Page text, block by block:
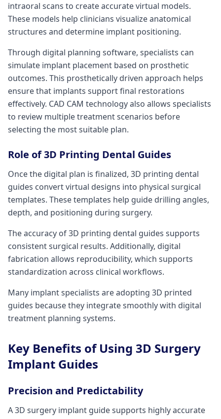
intraoral scans to create accurate virtual models.
These models help clinicians visualize anatomical
structures and determine implant positioning.
Through digital planning software, specialists can
simulate implant placement based on prosthetic
outcomes. This prosthetically driven approach helps
ensure that implants support final restorations
effectively. CAD CAM technology also allows specialists
to review multiple treatment scenarios before
selecting the most suitable plan.
Role of 3D Printing Dental Guides
Once the digital plan is finalized, 3D printing dental
guides convert virtual designs into physical surgical
templates. These templates help guide drilling angles,
depth, and positioning during surgery.
The accuracy of 3D printing dental guides supports
consistent surgical results. Additionally, digital
fabrication allows reproducibility, which supports
standardization across clinical workflows.
Many implant specialists are adopting 3D printed
guides because they integrate smoothly with digital
treatment planning systems.
Key Benefits of Using 3D Surgery
Implant Guides
Precision and Predictability
A 3D surgery implant guide supports highly accurate